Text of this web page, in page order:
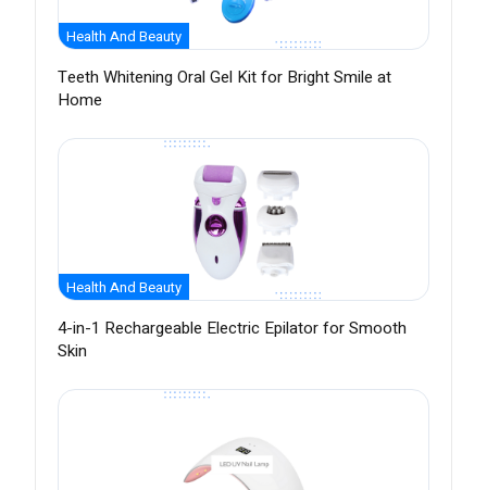
Health And Beauty
Teeth Whitening Oral Gel Kit for Bright Smile at
Home
Health And Beauty
4-in-1 Rechargeable Electric Epilator for Smooth
Skin